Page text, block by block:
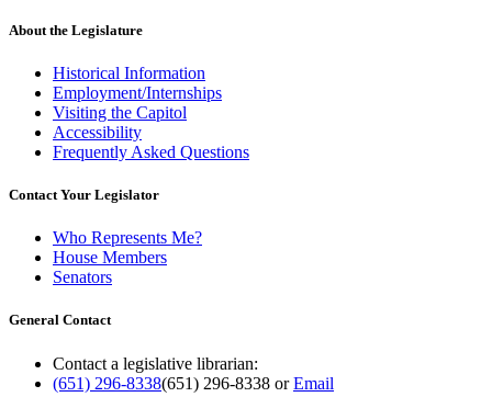
About the Legislature
Historical Information
Employment/Internships
Visiting the Capitol
Accessibility
Frequently Asked Questions
Contact Your Legislator
Who Represents Me?
House Members
Senators
General Contact
Contact a legislative librarian:
(651) 296-8338(651) 296-8338 orEmail